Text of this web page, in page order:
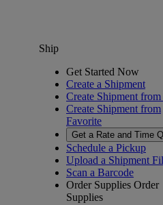
Ship
Get Started Now
Create a Shipment
Create Shipment from
Create Shipment from
Favorite
Get a Rate and Time
Schedule a Pickup
Upload a Shipment
Scan a Barcode
Order Supplies Order
Supplies